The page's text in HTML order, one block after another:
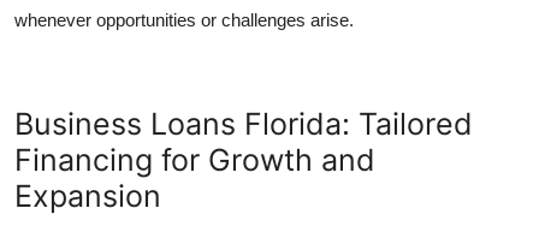
whenever opportunities or challenges arise.
Business Loans Florida: Tailored
Financing for Growth and
Expansion